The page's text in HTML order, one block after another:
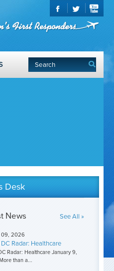
Desk
News See All »
09, 2026
Radar: Healthcare
Radar: Healthcare January 9,
than a...